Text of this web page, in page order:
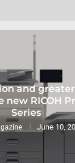
and
new RICOH
Series
June 10,